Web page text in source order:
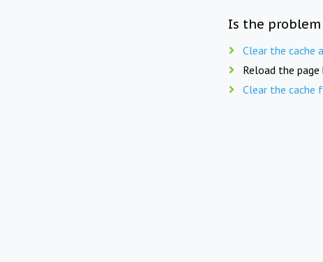
Is the problem
Clear the cache
Reload the page
Clear the cache